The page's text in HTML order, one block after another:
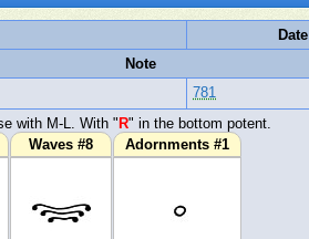
Date
Note
781
with M-L. With "R" in the bottom potent.
Waves #8 Adornments #1